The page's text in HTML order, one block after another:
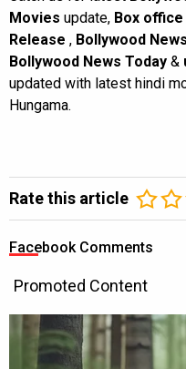
Movies update, Box
Release , Bollywood
Bollywood News Today &
updated with latest hindi
Hungama.
Rate this article
Facebook Comments